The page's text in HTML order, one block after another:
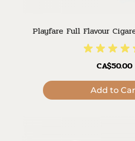
Playfare Full Flavour
CA$50.00
Add to